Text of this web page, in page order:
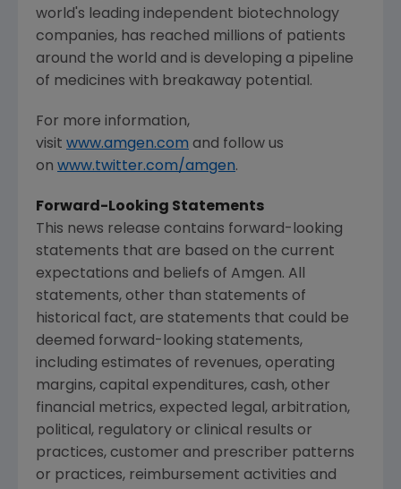
world's leading independent biotechnology
companies, has reached millions of patients
around the world and is developing a pipeline
of medicines with breakaway potential.
For more information,
visit www.amgen.com and follow us
on www.twitter.com/amgen.
Forward-Looking Statements
This news release contains forward-looking
statements that are based on the current
expectations and beliefs of Amgen. All
statements, other than statements of
historical fact, are statements that could be
deemed forward-looking statements,
including estimates of revenues, operating
margins, capital expenditures, cash, other
financial metrics, expected legal, arbitration,
political, regulatory or clinical results or
practices, customer and prescriber patterns
or practices, reimbursement activities and